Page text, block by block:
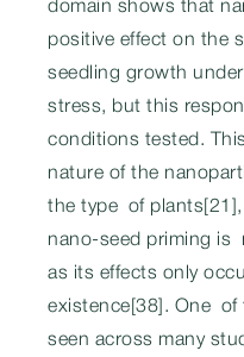
domain shows that
positive effect on the
seedling growth
stress, but this
conditions tested.
nature of the
the type of
nano-seed priming is
as its effects only
existence[38]. One of
seen across many